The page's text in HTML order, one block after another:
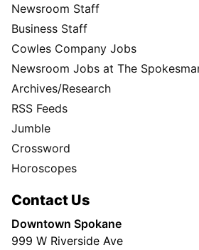
Newsroom Staff
Business Staff
Cowles Company Jobs
Newsroom Jobs at The
Archives/Research
RSS Feeds
Jumble
Crossword
Horoscopes
Contact Us
Downtown Spokane
999 W Riverside Ave